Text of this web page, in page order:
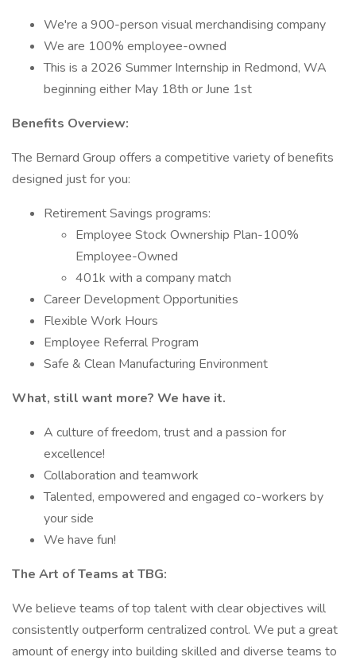
We're a 900-person visual merchandising company
We are 100% employee-owned
This is a 2026 Summer Internship in Redmond, WA
beginning either May 18th or June 1st
Benefits Overview:
The Bernard Group offers a competitive variety of benefits
designed just for you:
Retirement Savings programs:
Employee Stock Ownership Plan-100%
Employee-Owned
401k with a company match
Career Development Opportunities
Flexible Work Hours
Employee Referral Program
Safe & Clean Manufacturing Environment
What, still want more? We have it.
A culture of freedom, trust and a passion for
excellence!
Collaboration and teamwork
Talented, empowered and engaged co-workers by
your side
We have fun!
The Art of Teams at TBG:
We believe teams of top talent with clear objectives will
consistently outperform centralized control. We put a great
amount of energy into building skilled and diverse teams to